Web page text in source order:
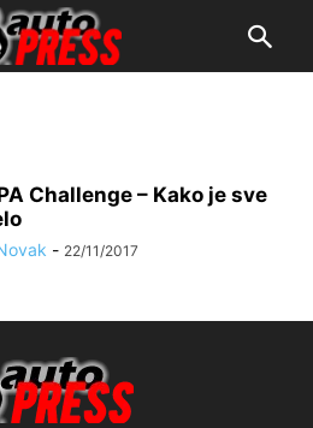
Challenge – Kako je sve
- 22/11/2017